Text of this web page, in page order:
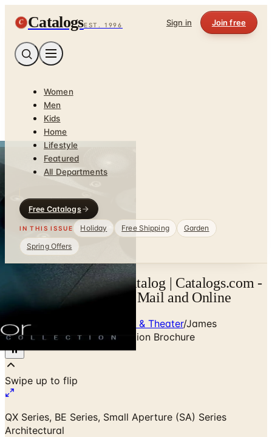
C CatalogsEST. 1996 Sign in Join free
Women
Men
Kids
Home
Lifestyle
Featured
All Departments
Free Catalogs
IN THIS ISSUE Holiday Free Shipping
Garden
Spring Offers
James Loudspeaker Catalog | Catalogs.com -
Free 2026 Catalogs by Mail and Online
Home Premium Home Audio & Theater/James
Loudspeaker Interior Collection Brochure
Swipe up to flip
QX Series, BE Series, Small Aperture (SA) Series
Architectural